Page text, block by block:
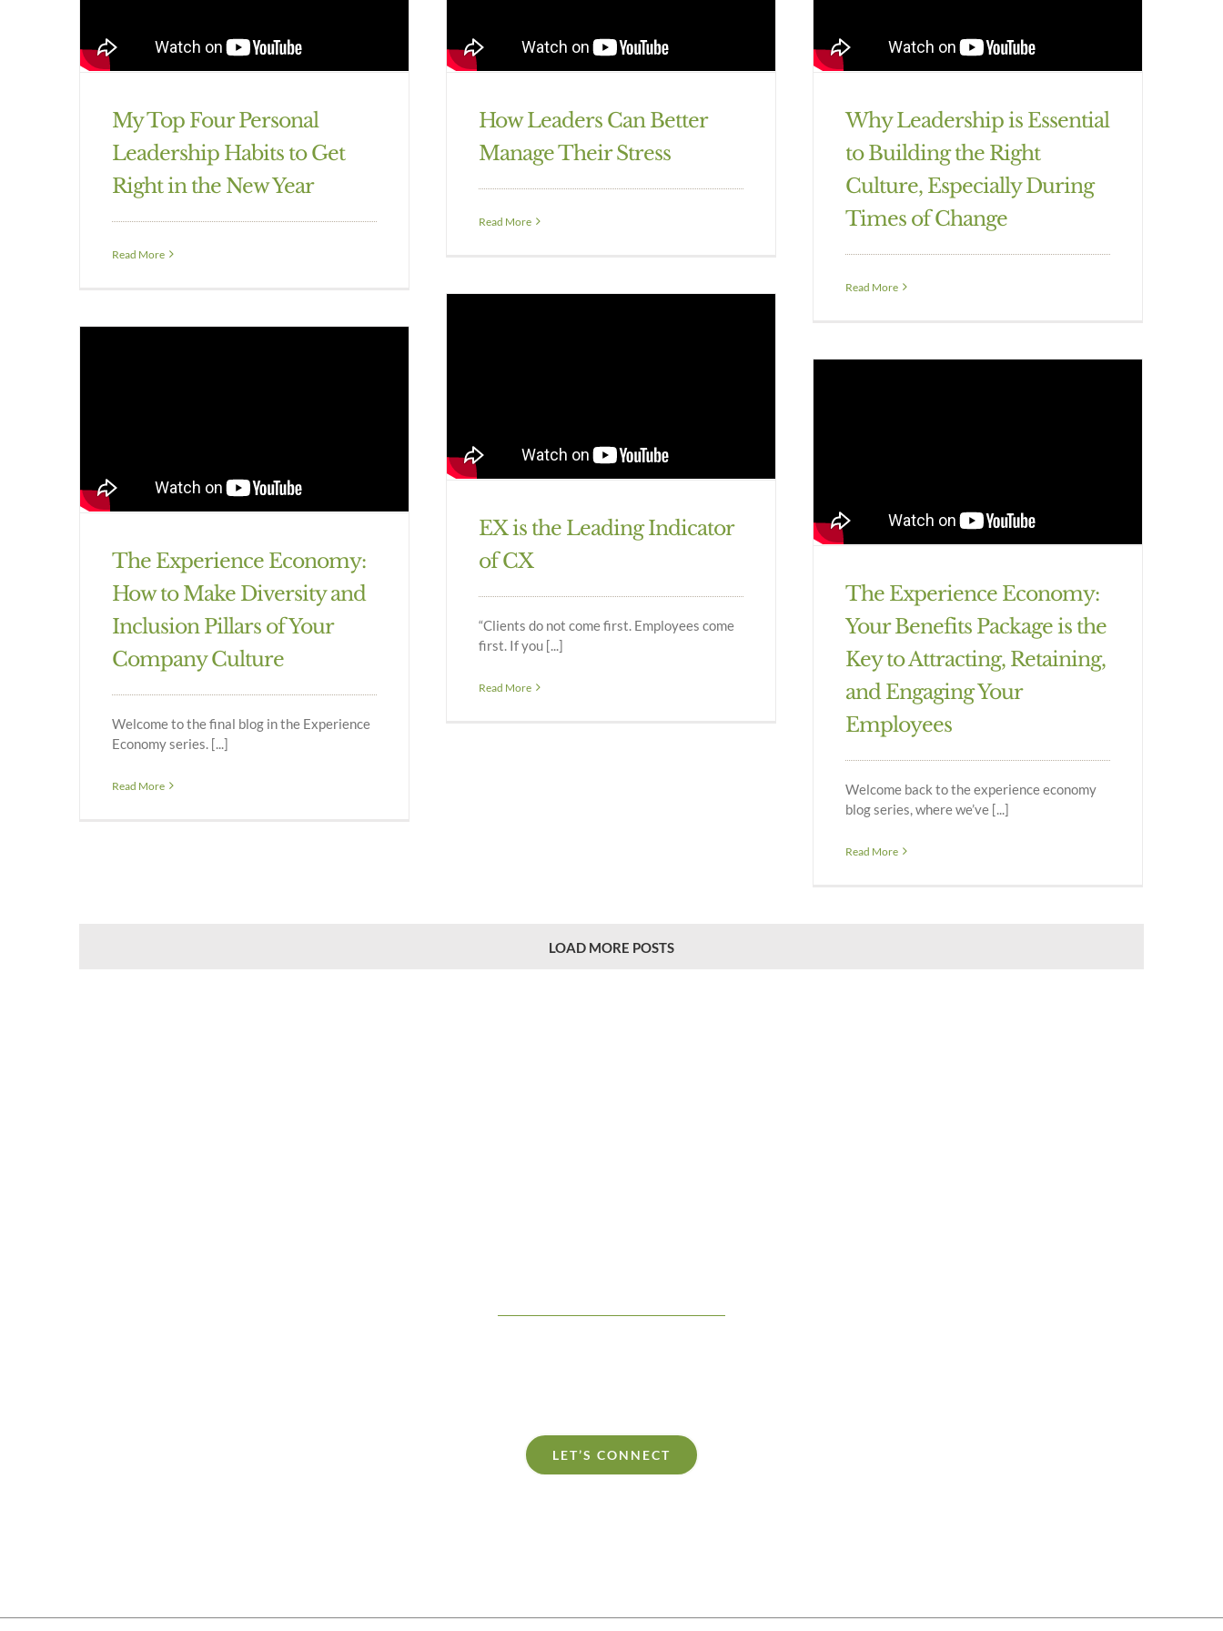
My Top Four Personal
Leadership Habits to Get
Right in the New Year
Read More
How Leaders Can Better
Manage Their Stress
Read More
Why Leadership is Essential
to Building the Right
Culture, Especially During
Times of Change
Read More
EX is the Leading Indicator
of CX
“Clients do not come first. Employees come
first. If you [...]
Read More
The Experience Economy:
How to Make Diversity and
Inclusion Pillars of Your
Company Culture
Welcome to the final blog in the Experience
Economy series. [...]
Read More
The Experience Economy:
Your Benefits Package is the
Key to Attracting, Retaining,
and Engaging Your
Employees
Welcome back to the experience economy
blog series, where we’ve [...]
Read More
LOAD MORE POSTS
LET’S CONNECT